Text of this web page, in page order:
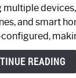
and smart
READING